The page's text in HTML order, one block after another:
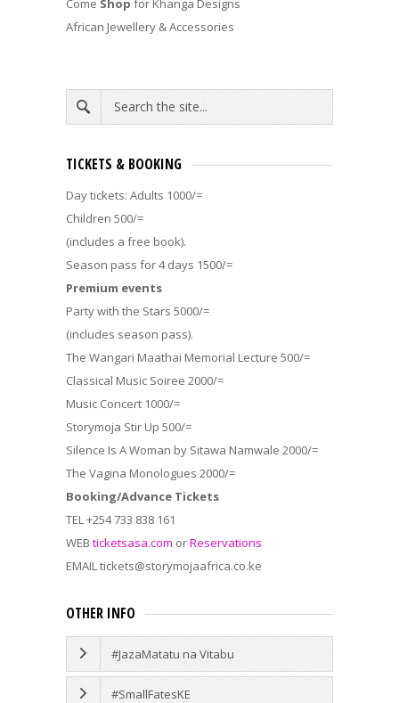
African Jewellery & Accessories
TICKETS & BOOKING
Day tickets: Adults 1000/=
Children 500/=
(includes a free book).
Season pass for 4 days 1500/=
Premium events
Party with the Stars 5000/=
(includes season pass).
The Wangari Maathai Memorial Lecture 500/=
Classical Music Soiree 2000/=
Music Concert 1000/=
Storymoja Stir Up 500/=
Silence Is A Woman by Sitawa Namwale 2000/=
The Vagina Monologues 2000/=
Booking/Advance Tickets
TEL +254 733 838 161
WEB ticketsasa.com orReservations
EMAIL tickets@storymojaafrica.co.ke
OTHER INFO
#JazaMatatu na Vitabu
#SmallFatesKE